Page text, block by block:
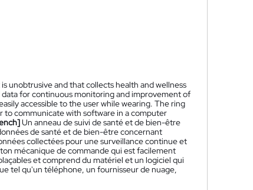
unobtrusive and that collects health and wellness
for continuous monitoring and improvement of
accessible to the user while wearing. The ring
to communicate with software in a computer
Un anneau de suivi de santé et de bien-être
de santé et de bien-être concernant
collectées pour une surveillance continue et
mécanique de commande qui est facilement
et comprend du matériel et un logiciel qui
tel qu'un téléphone, un fournisseur de nuage,